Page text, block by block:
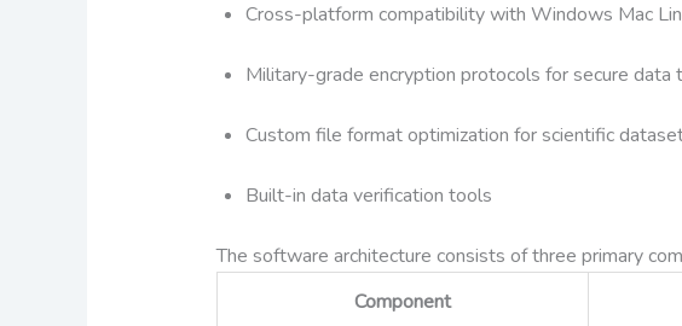
Cross-platform compatibility with Windows Mac
Military-grade encryption protocols for secure data
Custom file format optimization for scientific
Built-in data verification tools
The software architecture consists of three primary
Component